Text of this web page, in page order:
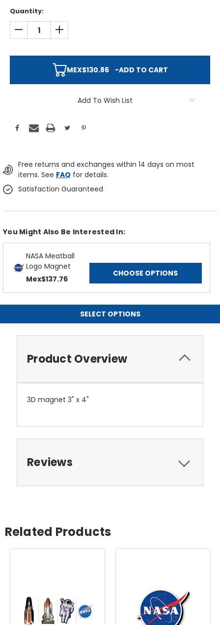
Quantity:
DECREASE QUANTITY:INCREASE QUANTITY:
MEX$130.86 -ADD TO CART
Add To Wish List
Free returns and exchanges within 14 days on most
items. See FAQ for details.
Satisfaction Guaranteed
You Might Also Be Interested In:
NASA Meatball
Logo Magnet
Mex$137.76
CHOOSE OPTIONS
SELECT OPTIONS
Product Overview
3D magnet 3" x 4"
Reviews
Related Products